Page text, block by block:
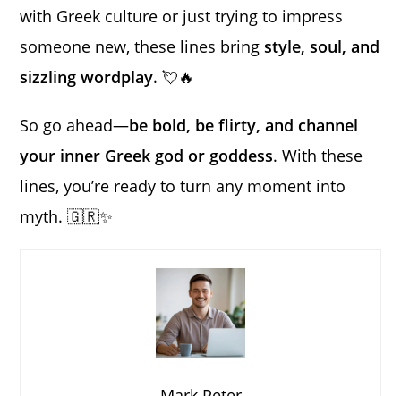
with Greek culture or just trying to impress
someone new, these lines bringstyle, soul, and
sizzling wordplay. 💘🔥
So go ahead—be bold, be flirty, and channel
your inner Greek god or goddess. With these
lines, you’re ready to turn any moment into
myth. 🇬🇷✨